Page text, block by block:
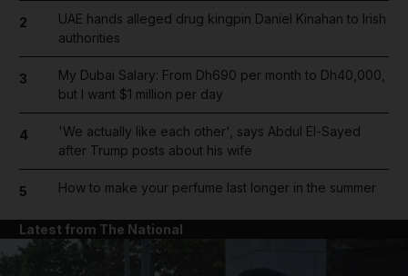
2
UAE hands alleged drug kingpin Daniel Kinahan to Irish
authorities
3
My Dubai Salary: From Dh690 per month to Dh40,000,
but I want $1 million per day
4
'We actually like each other', says Abdul El-Sayed
after Trump posts about his wife
5 How to make your perfume last longer in the summer
Latest from The National